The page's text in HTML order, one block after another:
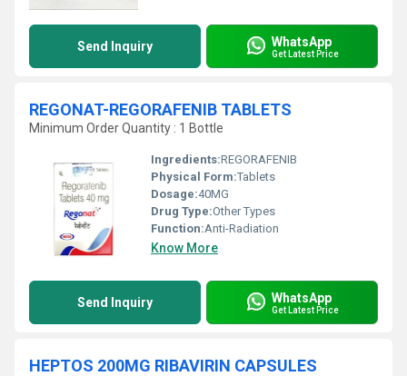
Send Inquiry WhatsApp
Get Latest Price
REGONAT-REGORAFENIB TABLETS
Minimum Order Quantity : 1 Bottle
Ingredients:REGORAFENIB
Physical Form:Tablets
Dosage:40MG
Drug Type:Other Types
Function:Anti-Radiation
Know More
Send Inquiry WhatsApp
Get Latest Price
HEPTOS 200MG RIBAVIRIN CAPSULES